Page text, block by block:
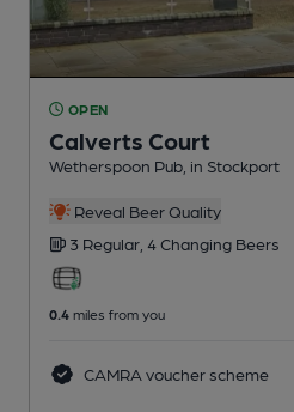
OPEN
Calverts Court
Wetherspoon Pub , in Stockport
Reveal Beer Quality
3 Regular, 4 Changing Beers
0.4 miles from you
CAMRA voucher scheme